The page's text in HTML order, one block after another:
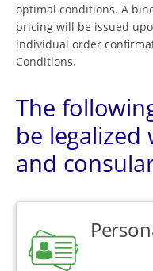
optimal conditions. A
pricing will be issued
individual order
Conditions.
The
be
and